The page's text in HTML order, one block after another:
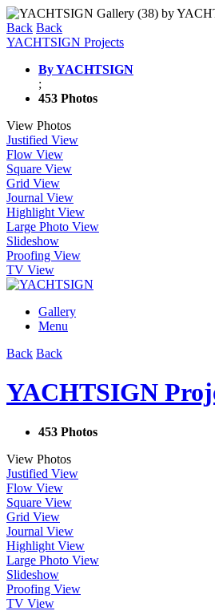
Back Back
YACHTSIGN Projects
By YACHTSIGN
;
453 Photos
View Photos
Justified View
Flow View
Square View
Grid View
Journal View
Highlight View
Large Photo View
Slideshow
Proofing View
TV View
Gallery
Menu
Back Back
YACHTSIGN
453 Photos
View Photos
Justified View
Flow View
Square View
Grid View
Journal View
Highlight View
Large Photo View
Slideshow
Proofing View
TV View